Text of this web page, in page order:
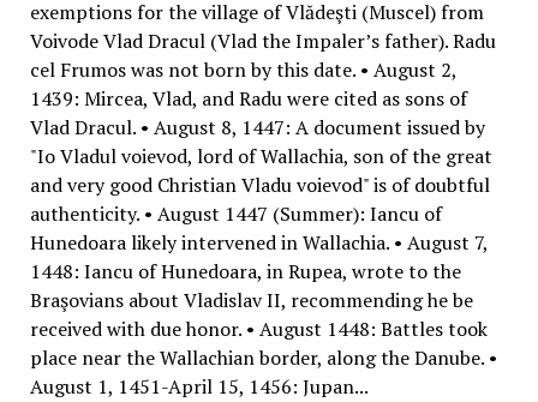
exemptions for the village of Vlădeşti (Muscel) from
Voivode Vlad Dracul (Vlad the Impaler’s father). Radu
cel Frumos was not born by this date. • August 2,
1439: Mircea, Vlad, and Radu were cited as sons of
Vlad Dracul. • August 8, 1447: A document issued by
"Io Vladul voievod, lord of Wallachia, son of the great
and very good Christian Vladu voievod" is of doubtful
authenticity. • August 1447 (Summer): Iancu of
Hunedoara likely intervened in Wallachia. • August 7,
1448: Iancu of Hunedoara, in Rupea, wrote to the
Braşovians about Vladislav II, recommending he be
received with due honor. • August 1448: Battles took
place near the Wallachian border, along the Danube. •
August 1, 1451-April 15, 1456: Jupan...